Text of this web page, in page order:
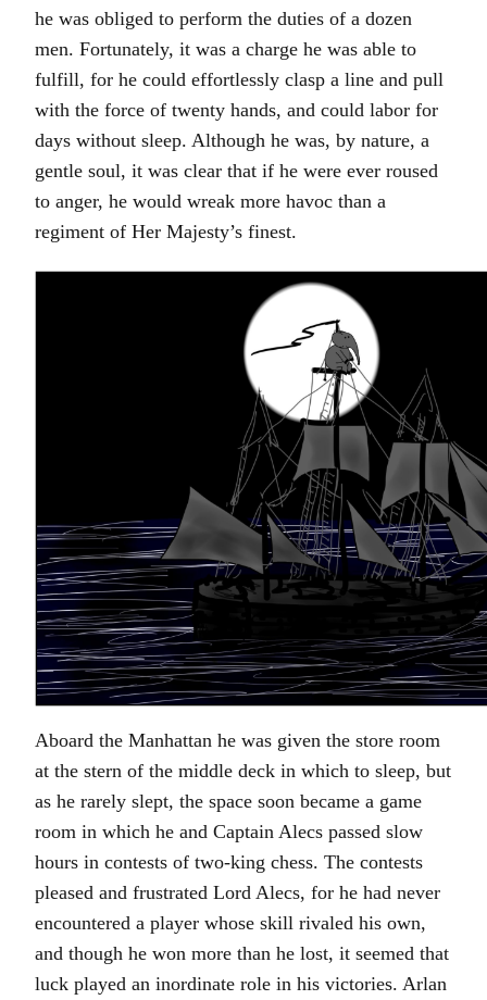
he was obliged to perform the duties of a dozen
men. Fortunately, it was a charge he was able to
fulfill, for he could effortlessly clasp a line and pull
with the force of twenty hands, and could labor for
days without sleep. Although he was, by nature, a
gentle soul, it was clear that if he were ever roused
to anger, he would wreak more havoc than a
regiment of Her Majesty’s finest.
Aboard the Manhattan he was given the store room
at the stern of the middle deck in which to sleep, but
as he rarely slept, the space soon became a game
room in which he and Captain Alecs passed slow
hours in contests of two-king chess. The contests
pleased and frustrated Lord Alecs, for he had never
encountered a player whose skill rivaled his own,
and though he won more than he lost, it seemed that
luck played an inordinate role in his victories. Arlan